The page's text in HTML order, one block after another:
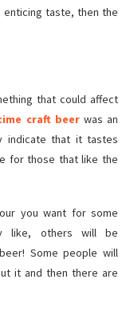
taste, then the
that could affect
craft beerwas an
indicate that it tastes
for those that like the
you want for some
like, others will be
Some people will
it and then there are